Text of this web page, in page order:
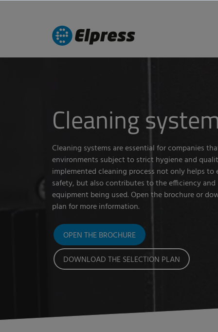
Cleaning
Cleaning systems are essential for companies
environments subject to strict hygiene and
implemented cleaning process not only helps to
safety, but also contributes to the efficiency
equipment being used. Open the brochure or
plan for more information.
OPEN THE BROCHURE
DOWNLOAD THE SELECTION PLAN